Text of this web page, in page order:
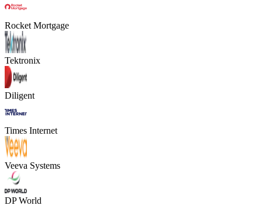
Rocket Mortgage
Tektronix
Diligent
Times Internet
Veeva Systems
DP World